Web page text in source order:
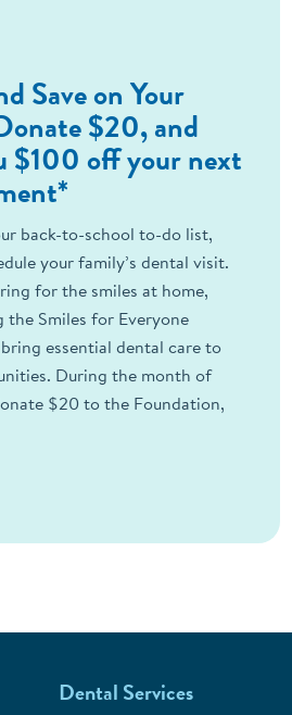
Save on Your
$20, and
$100 off your next
back-to-school to-do list,
your family’s dental visit.
for the smiles at home,
Smiles for Everyone
essential dental care to
During the month of
$20 to the Foundation,
Dental Services